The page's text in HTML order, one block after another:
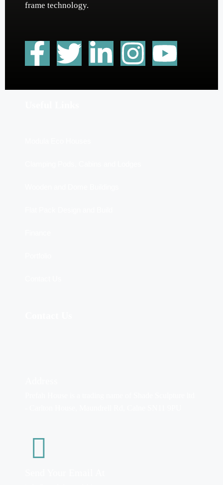
frame technology.